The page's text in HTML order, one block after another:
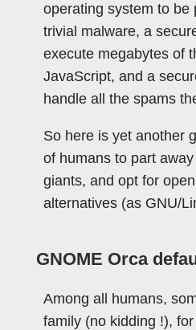
operating system to be
trivial malware, a
execute megabytes of
JavaScript, and a
handle all the spams
So here is yet another
of humans to part
giants, and opt for
alternatives (as GNU/
GNOME Orca
Among all humans,
family (no kidding !),